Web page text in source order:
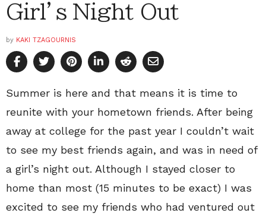
Girl’s Night Out
by KAKI TZAGOURNIS
Summer is here and that means it is time to
reunite with your hometown friends. After being
away at college for the past year I couldn’t wait
to see my best friends again, and was in need of
a girl’s night out. Although I stayed closer to
home than most (15 minutes to be exact) I was
excited to see my friends who had ventured out